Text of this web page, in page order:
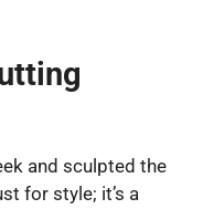
and sculpted the
for style; it’s a